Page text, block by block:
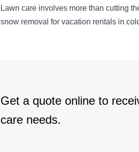
Lawn care involves more than cutting
snow removal for vacation rentals in
Get a quote online to
care needs.